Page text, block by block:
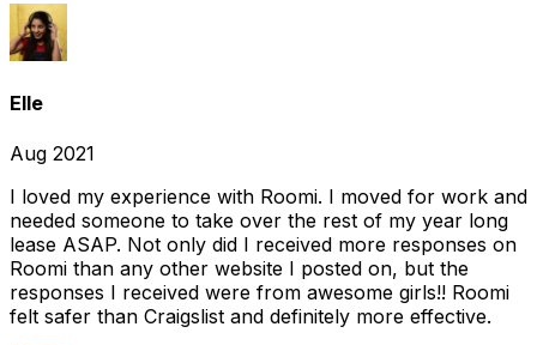
Elle
Aug 2021
I loved my experience with Roomi. I moved for work and
needed someone to take over the rest of my year long
lease ASAP. Not only did I received more responses on
Roomi than any other website I posted on, but the
responses I received were from awesome girls!! Roomi
felt safer than Craigslist and definitely more effective.